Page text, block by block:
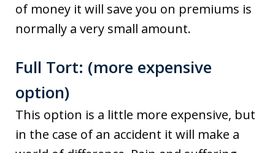
of money it will save you on premiums is
normally a very small amount.
Full Tort: (more expensive
option)
This option is a little more expensive, but
in the case of an accident it will make a